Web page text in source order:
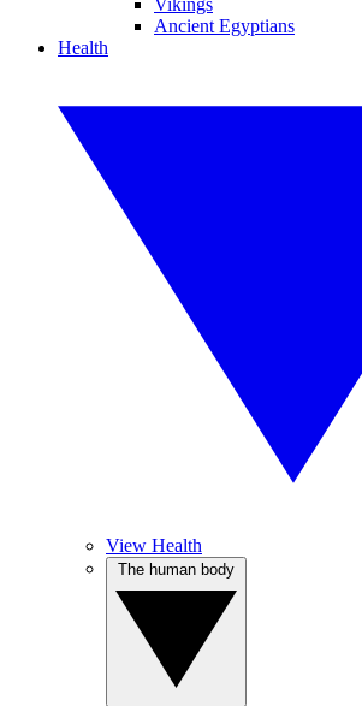
Vikings
Ancient Egyptians
Health
View Health